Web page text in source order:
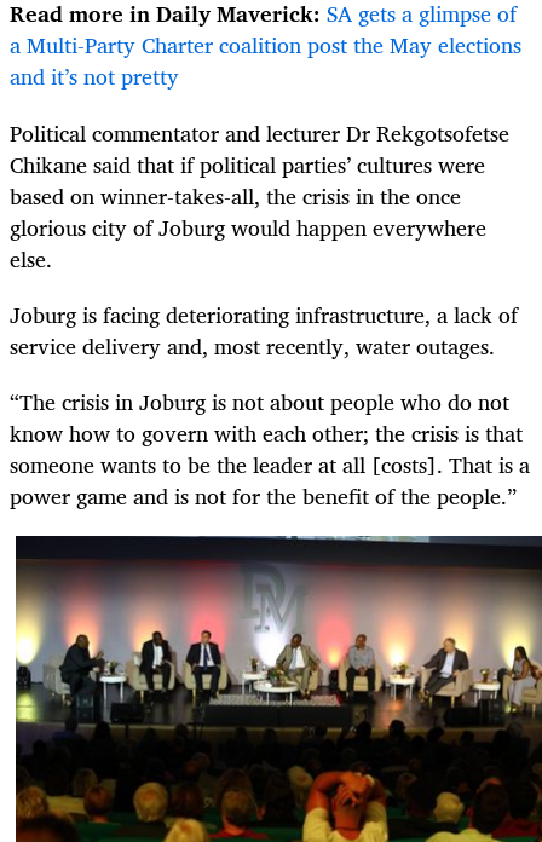
Read more in Daily Maverick: SA gets a glimpse of
a Multi-Party Charter coalition post the May elections
and it’s not pretty
Political commentator and lecturer Dr Rekgotsofetse
Chikane said that if political parties’ cultures were
based on winner-takes-all, the crisis in the once
glorious city of Joburg would happen everywhere
else.
Joburg is facing deteriorating infrastructure, a lack of
service delivery and, most recently, water outages.
“The crisis in Joburg is not about people who do not
know how to govern with each other; the crisis is that
someone wants to be the leader at all [costs]. That is a
power game and is not for the benefit of the people.”